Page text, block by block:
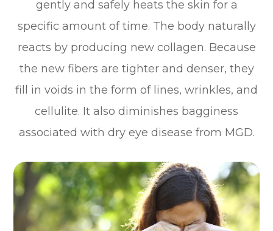
gently and safely heats the skin for a
specific amount of time. The body naturally
reacts by producing new collagen. Because
the new fibers are tighter and denser, they
fill in voids in the form of lines, wrinkles, and
cellulite. It also diminishes bagginess
associated with dry eye disease from MGD.